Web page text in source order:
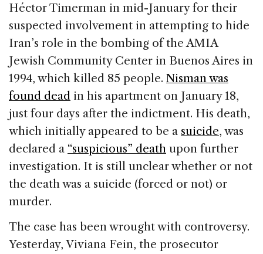
Héctor Timerman in mid-January for their
suspected involvement in attempting to hide
Iran’s role in the bombing of the AMIA
Jewish Community Center in Buenos Aires in
1994, which killed 85 people. Nisman was
found dead in his apartment on January 18,
just four days after the indictment. His death,
which initially appeared to be a suicide, was
declared a “suspicious” death upon further
investigation. It is still unclear whether or not
the death was a suicide (forced or not) or
murder.
The case has been wrought with controversy.
Yesterday, Viviana Fein, the prosecutor